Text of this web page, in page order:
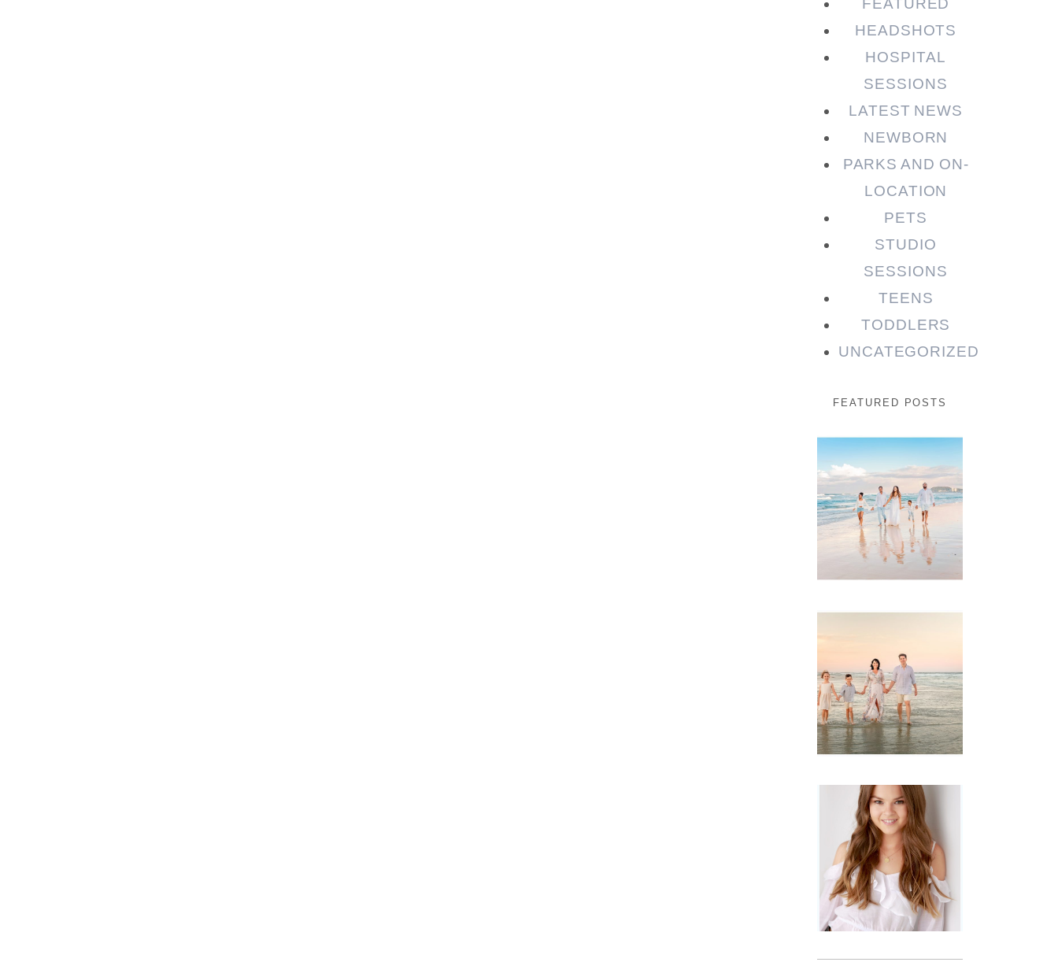
FEATURED
HEADSHOTS
HOSPITAL
SESSIONS
LATEST NEWS
NEWBORN
PARKS AND ON-
LOCATION
PETS
STUDIO
SESSIONS
TEENS
TODDLERS
UNCATEGORIZED
FEATURED POSTS
Beauty
Session |
Enia &
Family
Session with
wow factor ~
Archibald
Portraits for
teens –
Gorgeous
Amy
READ MORE...